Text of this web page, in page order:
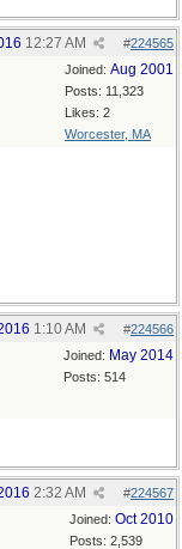
#224565
12:27 AM
Joined: Aug 2001
Posts: 11,323
Likes: 2
Worcester, MA
#224566
1:10 AM
Joined: May 2014
Posts: 514
#224567
2:32 AM
Joined: Oct 2010
Posts: 2,539